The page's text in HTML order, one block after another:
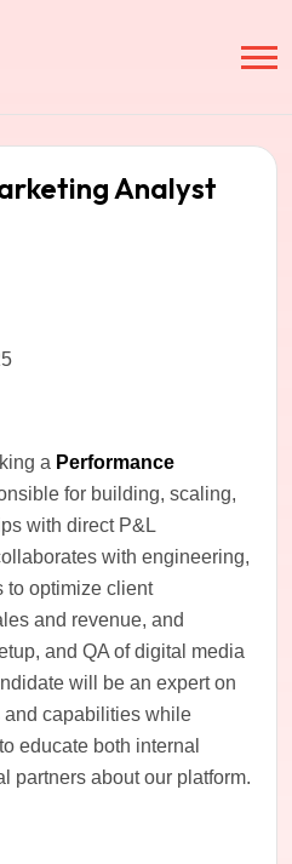
Analyst
a Performance
for building, scaling,
with direct P&L
with engineering,
to optimize client
and revenue, and
and QA of digital media
will be an expert on
and capabilities while
educate both internal
partners about our platform.